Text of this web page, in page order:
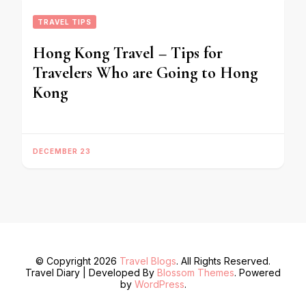
TRAVEL TIPS
Hong Kong Travel – Tips for
Travelers Who are Going to Hong
Kong
DECEMBER 23
© Copyright 2026 Travel Blogs. All Rights Reserved.
Travel Diary | Developed By Blossom Themes. Powered
by WordPress.